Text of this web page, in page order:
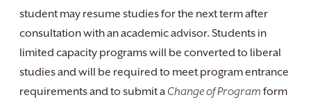
student may resume studies for the next term after
consultation with an academic advisor. Students in
limited capacity programs will be converted to liberal
studies and will be required to meet program entrance
requirements and to submit a Change of Program form